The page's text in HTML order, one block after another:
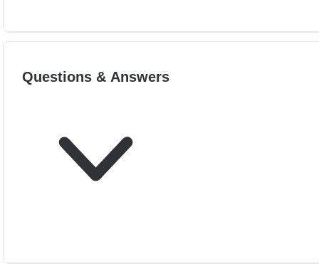
Questions & Answers